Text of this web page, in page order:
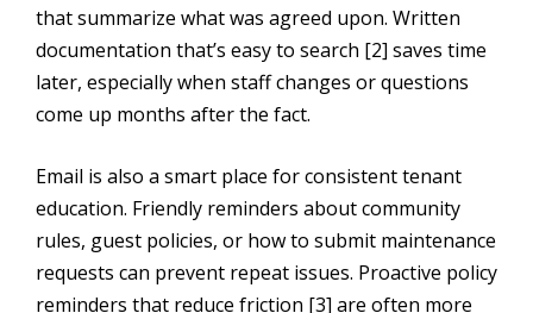
that summarize what was agreed upon. Written
documentation that’s easy to search [2] saves time
later, especially when staff changes or questions
come up months after the fact.
Email is also a smart place for consistent tenant
education. Friendly reminders about community
rules, guest policies, or how to submit maintenance
requests can prevent repeat issues. Proactive policy
reminders that reduce friction [3] are often more